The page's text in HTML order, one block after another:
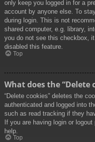
only keep you logged in for a
account by anyone else. To
during login. This is not
shared computer, e.g. library,
you do not see this checkbox,
disabled this feature.
Top
What does the “Delete
“Delete cookies” deletes the
authenticated and logged into
such as read tracking if they
If you are having login or
help.
Top